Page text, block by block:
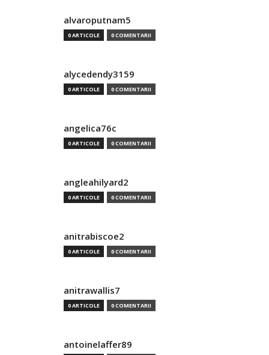
alvaroputnam5
0 ARTICOLE 0 COMENTARII
alycedendy3159
0 ARTICOLE 0 COMENTARII
angelica76c
0 ARTICOLE 0 COMENTARII
angleahilyard2
0 ARTICOLE 0 COMENTARII
anitrabiscoe2
0 ARTICOLE 0 COMENTARII
anitrawallis7
0 ARTICOLE 0 COMENTARII
antoinelaffer89